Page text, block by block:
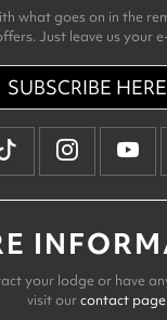
what goes on in the
Just leave us your
SUBSCRIBE
your lodge or have
visit ourcontact page.